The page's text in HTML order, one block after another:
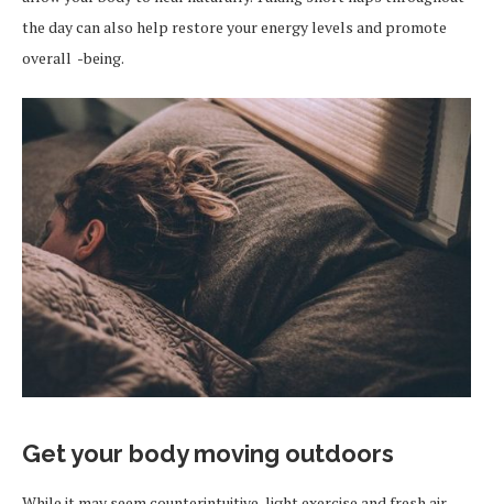
the day can also help restore your energy levels and promote
overall -being.
Get your body moving outdoors